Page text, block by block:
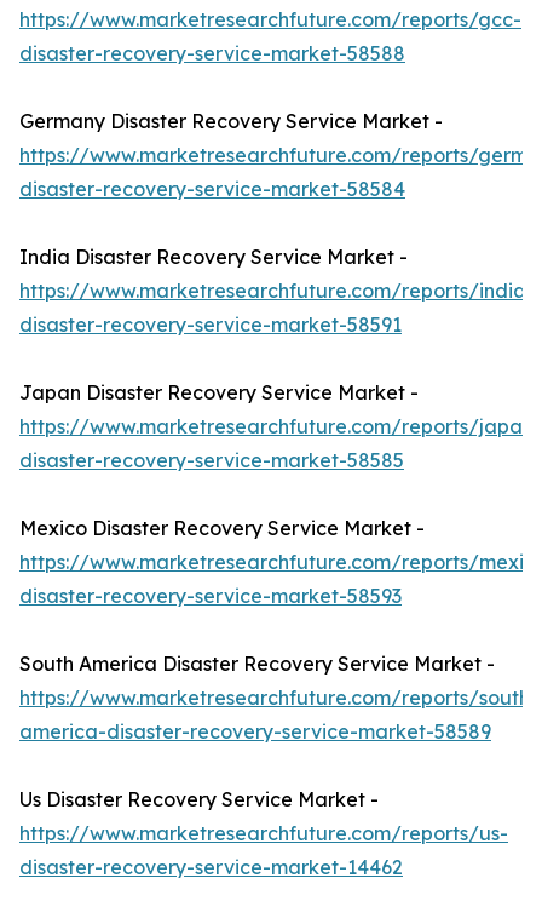
https://www.marketresearchfuture.com/reports/gcc-
disaster-recovery-service-market-58588
Germany Disaster Recovery Service Market -
https://www.marketresearchfuture.com/reports/
disaster-recovery-service-market-58584
India Disaster Recovery Service Market -
https://www.marketresearchfuture.com/reports/india-
disaster-recovery-service-market-58591
Japan Disaster Recovery Service Market -
https://www.marketresearchfuture.com/reports/japan-
disaster-recovery-service-market-58585
Mexico Disaster Recovery Service Market -
https://www.marketresearchfuture.com/reports/
disaster-recovery-service-market-58593
South America Disaster Recovery Service Market -
https://www.marketresearchfuture.com/reports/south-
america-disaster-recovery-service-market-58589
Us Disaster Recovery Service Market -
https://www.marketresearchfuture.com/reports/us-
disaster-recovery-service-market-14462